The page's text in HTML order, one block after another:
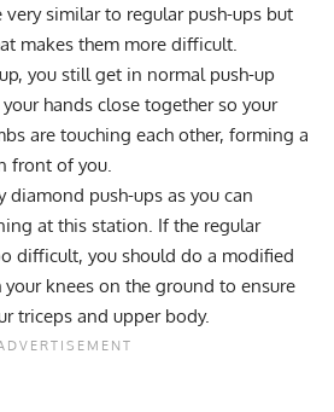
very similar to regular push-ups but
makes them more difficult.
you still get in normal push-up
hands close together so your
are touching each other, forming a
front of you.
diamond push-ups as you can
at this station. If the regular
difficult, you should do a modified
knees on the ground to ensure
triceps and upper body.